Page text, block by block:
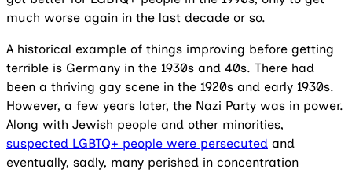
much worse again in the last decade or so.
A historical example of things improving before getting
terrible is Germany in the 1930s and 40s. There had
been a thriving gay scene in the 1920s and early 1930s.
However, a few years later, the Nazi Party was in power.
Along with Jewish people and other minorities,
suspected LGBTQ+ people were persecuted and
eventually, sadly, many perished in concentration